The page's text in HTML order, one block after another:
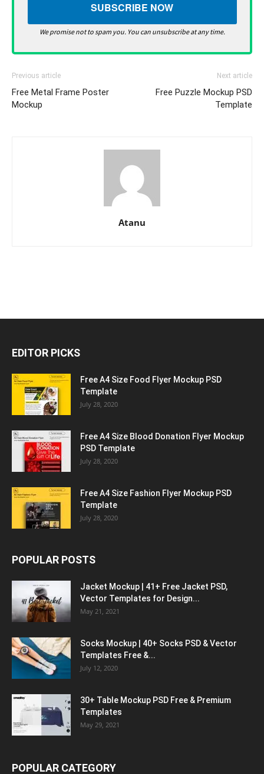
We promise not to spam you. You can unsubscribe at any time.
Previous article
Free Metal Frame Poster
Mockup
Next article
Free Puzzle Mockup PSD
Template
Atanu
EDITOR PICKS
Free A4 Size Food Flyer Mockup PSD
Template
July 28, 2020
Free A4 Size Blood Donation Flyer Mockup
PSD Template
July 28, 2020
Free A4 Size Fashion Flyer Mockup PSD
Template
July 28, 2020
POPULAR POSTS
Jacket Mockup | 41+ Free Jacket PSD,
Vector Templates for Design...
May 21, 2021
Socks Mockup | 40+ Socks PSD & Vector
Templates Free &...
July 12, 2020
30+ Table Mockup PSD Free & Premium
Templates
May 29, 2021
POPULAR CATEGORY